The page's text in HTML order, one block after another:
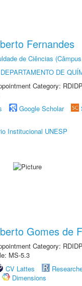
Fernandes
de Ciências
DEPARTAMENTO DE
Category:
Google Scholar
Institucional UNESP
Gomes de
Category:
MS-5.3
CV Lattes
Dimensions